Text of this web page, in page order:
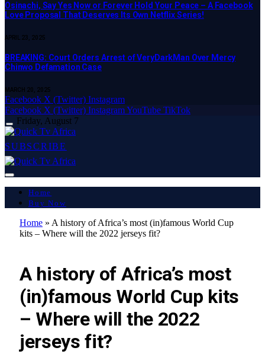
Osinachi, Say Yes Now or Forever Hold Your Peace – A Facebook
Love Proposal That Deserves Its Own Netflix Series!
APRIL 23, 2025
BREAKING: Court Orders Arrest of VeryDarkMan Over Mercy
Chinwo Defamation Case
MARCH 20, 2025
Facebook X (Twitter) Instagram
Facebook X (Twitter) InstagramYouTube TikTok
Friday, August 7
SUBSCRIBE
Home
Buy Now
Home » A history of Africa’s most (in)famous World Cup
kits – Where will the 2022 jerseys fit?
A history of Africa’s most
(in)famous World Cup kits
– Where will the 2022
jerseys fit?